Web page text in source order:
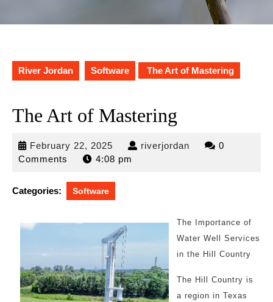
River Jordan Software The Art of Mastering
The Art of Mastering
February 22, 2025 February
22,
riverjordan riverjordan
0
Comments
4:08 pm
Categories: Software
The Importance of
Water Well Services
in the Hill Country
The Hill Country is
a region in Texas